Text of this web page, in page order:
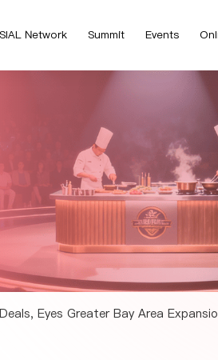
SIAL Network Summit Events
Eyes Greater Bay Area